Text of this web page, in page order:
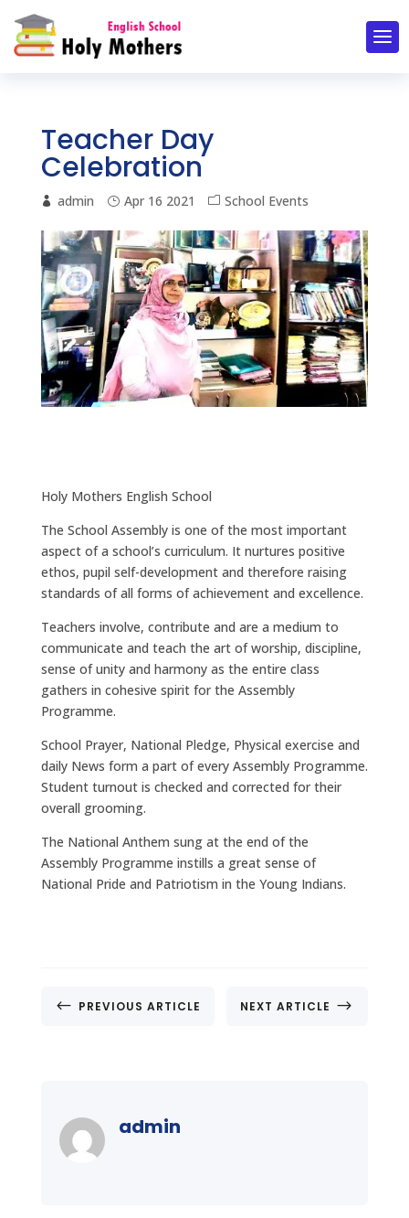
Teacher Day
Celebration
admin Apr 16 2021 School Events
Holy Mothers English School
The School Assembly is one of the most important
aspect of a school’s curriculum. It nurtures positive
ethos, pupil self-development and therefore raising
standards of all forms of achievement and excellence.
Teachers involve, contribute and are a medium to
communicate and teach the art of worship, discipline,
sense of unity and harmony as the entire class
gathers in cohesive spirit for the Assembly
Programme.
School Prayer, National Pledge, Physical exercise and
daily News form a part of every Assembly Programme.
Student turnout is checked and corrected for their
overall grooming.
The National Anthem sung at the end of the
Assembly Programme instills a great sense of
National Pride and Patriotism in the Young Indians.
# PREVIOUS ARTICLE NEXT ARTICLE $
admin